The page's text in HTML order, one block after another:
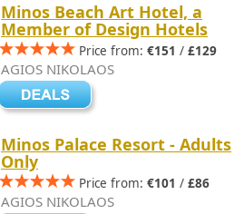
Minos Beach Art Hotel, a
Member of Design Hotels
Price from: €151 / £129
AGIOS NIKOLAOS
Minos Palace Resort - Adults
Only
Price from: €101 / £86
AGIOS NIKOLAOS